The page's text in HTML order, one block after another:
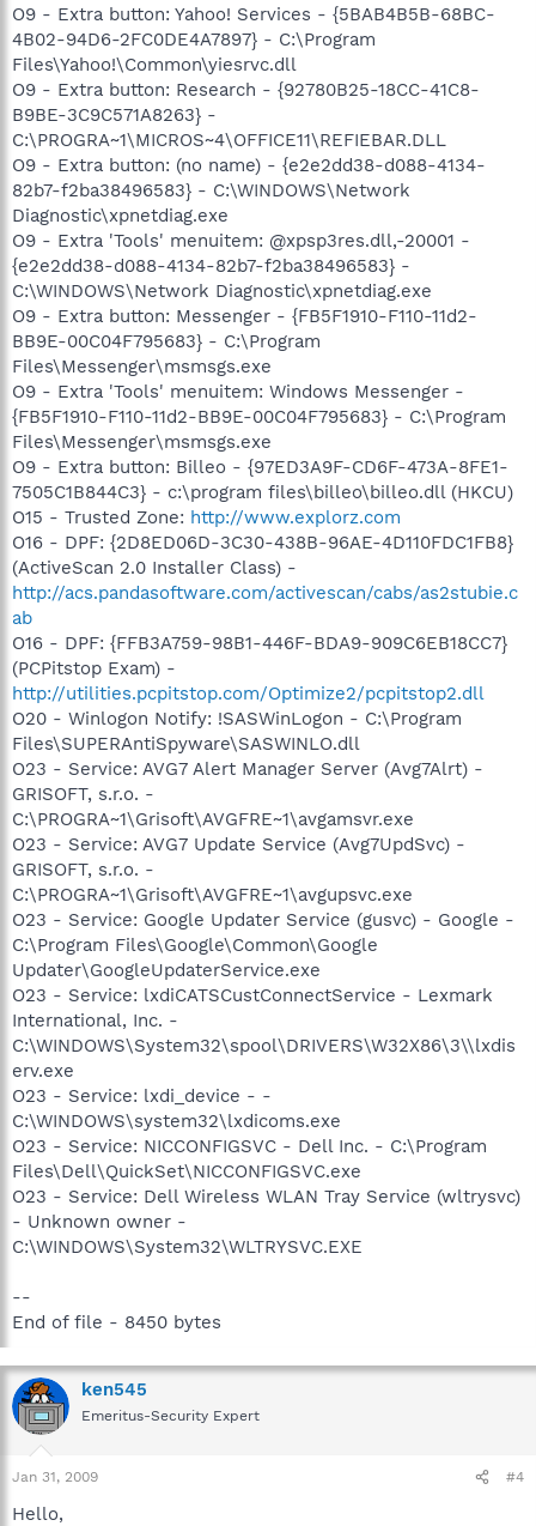
O9 - Extra button: Yahoo! Services - {5BAB4B5B-68BC-
4B02-94D6-2FC0DE4A7897} - C:\Program
Files\Yahoo!\Common\yiesrvc.dll
O9 - Extra button: Research - {92780B25-18CC-41C8-
B9BE-3C9C571A8263} -
C:\PROGRA~1\MICROS~4\OFFICE11\REFIEBAR.DLL
O9 - Extra button: (no name) - {e2e2dd38-d088-4134-
82b7-f2ba38496583} - C:\WINDOWS\Network
Diagnostic\xpnetdiag.exe
O9 - Extra 'Tools' menuitem: @xpsp3res.dll,-20001 -
{e2e2dd38-d088-4134-82b7-f2ba38496583} -
C:\WINDOWS\Network Diagnostic\xpnetdiag.exe
O9 - Extra button: Messenger - {FB5F1910-F110-11d2-
BB9E-00C04F795683} - C:\Program
Files\Messenger\msmsgs.exe
O9 - Extra 'Tools' menuitem: Windows Messenger -
{FB5F1910-F110-11d2-BB9E-00C04F795683} - C:\Program
Files\Messenger\msmsgs.exe
O9 - Extra button: Billeo - {97ED3A9F-CD6F-473A-8FE1-
7505C1B844C3} - c:\program files\billeo\billeo.dll (HKCU)
O15 - Trusted Zone: http://www.explorz.com
O16 - DPF: {2D8ED06D-3C30-438B-96AE-4D110FDC1FB8}
(ActiveScan 2.0 Installer Class) -
http://acs.pandasoftware.com/activescan/cabs/as2stubie.c
ab
O16 - DPF: {FFB3A759-98B1-446F-BDA9-909C6EB18CC7}
(PCPitstop Exam) -
http://utilities.pcpitstop.com/Optimize2/pcpitstop2.dll
O20 - Winlogon Notify: !SASWinLogon - C:\Program
Files\SUPERAntiSpyware\SASWINLO.dll
O23 - Service: AVG7 Alert Manager Server (Avg7Alrt) -
GRISOFT, s.r.o. -
C:\PROGRA~1\Grisoft\AVGFRE~1\avgamsvr.exe
O23 - Service: AVG7 Update Service (Avg7UpdSvc) -
GRISOFT, s.r.o. -
C:\PROGRA~1\Grisoft\AVGFRE~1\avgupsvc.exe
O23 - Service: Google Updater Service (gusvc) - Google -
C:\Program Files\Google\Common\Google
Updater\GoogleUpdaterService.exe
O23 - Service: lxdiCATSCustConnectService - Lexmark
International, Inc. -
C:\WINDOWS\System32\spool\DRIVERS\W32X86\3\\lxdis
erv.exe
O23 - Service: lxdi_device - -
C:\WINDOWS\system32\lxdicoms.exe
O23 - Service: NICCONFIGSVC - Dell Inc. - C:\Program
Files\Dell\QuickSet\NICCONFIGSVC.exe
O23 - Service: Dell Wireless WLAN Tray Service (wltrysvc)
- Unknown owner -
C:\WINDOWS\System32\WLTRYSVC.EXE
--
End of file - 8450 bytes
ken545
Emeritus-Security Expert
Jan 31, 2009 #4
Hello,